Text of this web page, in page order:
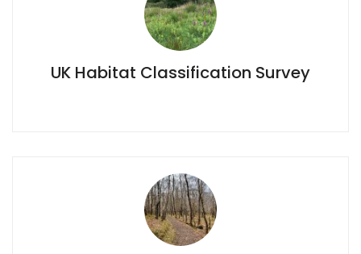
UK Habitat Classification Survey
UK Habitat Classification Survey
Habitat Condition Assessment